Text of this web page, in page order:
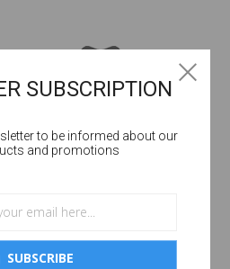
SUBSCRIPTION
to be informed about our
and promotions
SUBSCRIBE